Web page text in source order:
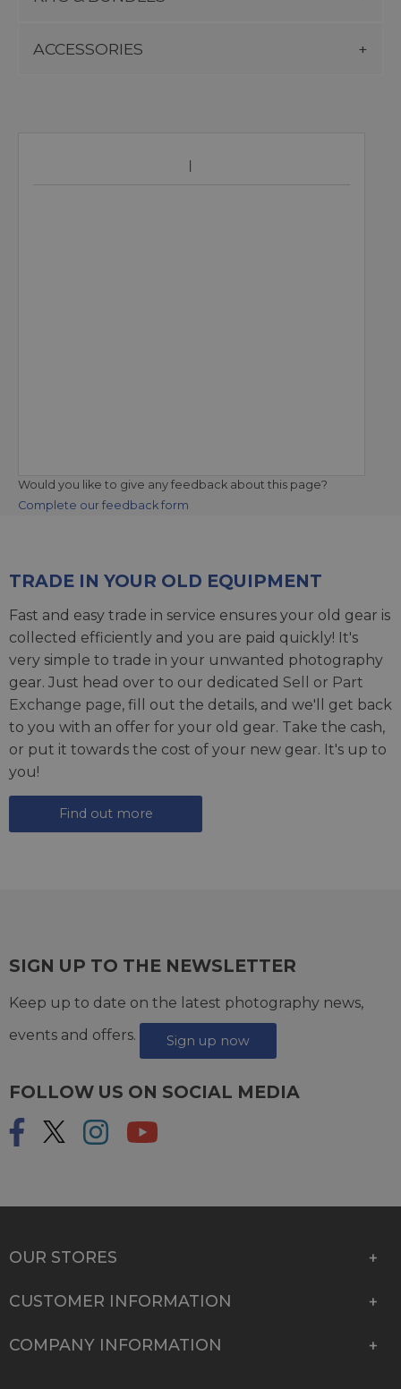
ACCESSORIES
Would you like to give any feedback about this page?
Complete our feedback form
TRADE IN YOUR OLD EQUIPMENT
Fast and easy trade in service ensures your old gear is
collected efficiently and you are paid quickly! It's
very simple to trade in your unwanted photography
gear. Just head over to our dedicated Sell or Part
Exchange page, fill out the details, and we'll get back
to you with an offer for your old gear. Take the cash,
or put it towards the cost of your new gear. It's up to
you!
Find out more
SIGN UP TO THE NEWSLETTER
Keep up to date on the latest photography news,
events and offers.
Sign up now
FOLLOW US ON SOCIAL MEDIA
OUR STORES
CUSTOMER INFORMATION
COMPANY INFORMATION